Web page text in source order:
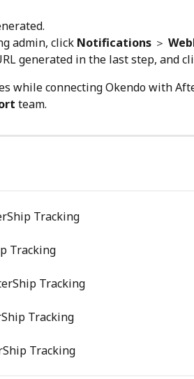
admin, click Notifications ＞
generated in the last step, and
while connecting Okendo with
team.
Tracking
Tracking
Tracking
Tracking
Tracking